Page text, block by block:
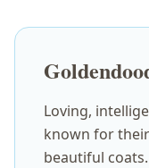
Loving,
known for
beautiful